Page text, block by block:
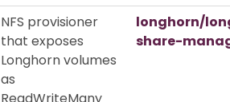
NFS provisioner
that exposes
Longhorn volumes
as
longhorn/
share-